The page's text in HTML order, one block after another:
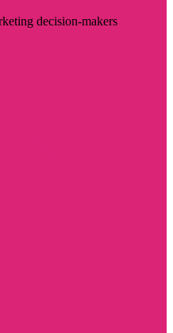
decision-makers